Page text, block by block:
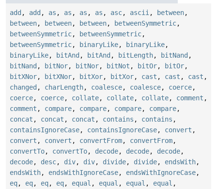
add , add , as , as , as , as , asc, ascii , between,
between, between, between, betweenSymmetric,
betweenSymmetric, betweenSymmetric,
betweenSymmetric, binaryLike, binaryLike,
binaryLike, bitAnd , bitAnd , bitLength, bitNand ,
bitNand , bitNor, bitNor, bitNot , bitOr, bitOr,
bitXNor, bitXNor, bitXor, bitXor, cast , cast , cast ,
changed , charLength, coalesce, coalesce, coerce,
coerce, coerce, collate, collate, collate, comment ,
comment , compare, compare, compare, compare,
concat , concat , concat , contains , contains ,
containsIgnoreCase, containsIgnoreCase, convert ,
convert , convert , convertFrom, convertFrom,
convertTo, convertTo, decode, decode, decode,
decode, desc, div, div, divide, divide, endsWith,
endsWith, endsWithIgnoreCase, endsWithIgnoreCase,
eq, eq, eq, eq, equal , equal , equal , equal ,